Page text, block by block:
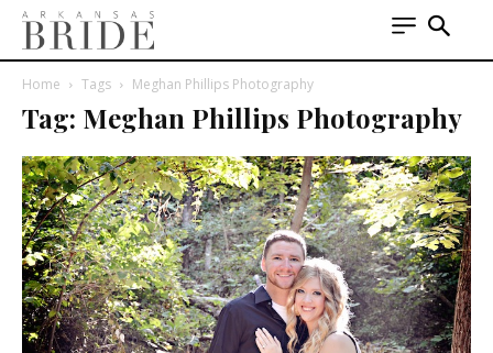
Home Tags Meghan Phillips Photography
Tag: Meghan Phillips Photography